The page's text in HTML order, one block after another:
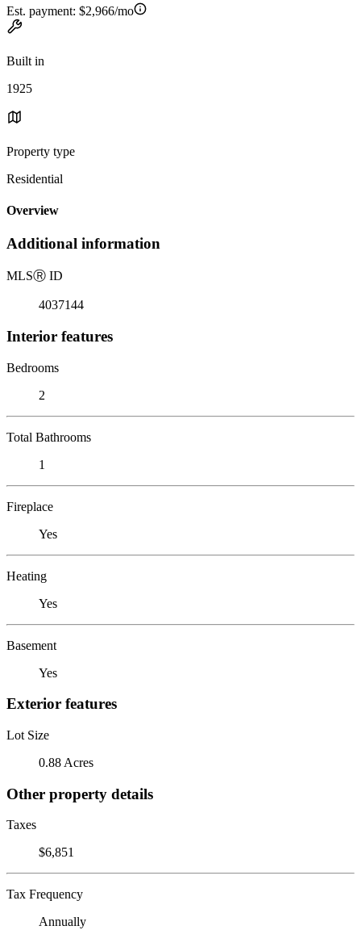
Est. payment: $2,966/mo
Built in
1925
Property type
Residential
Overview
Additional information
MLSⓇ ID
4037144
Interior features
Bedrooms
2
Total Bathrooms
1
Fireplace
Yes
Heating
Yes
Basement
Yes
Exterior features
Lot Size
0.88 Acres
Other property details
Taxes
$6,851
Tax Frequency
Annually